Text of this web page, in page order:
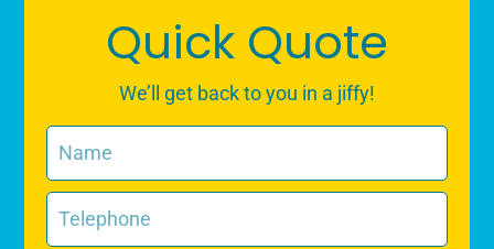
Quick Quote
We’ll get back to you in a jiffy!